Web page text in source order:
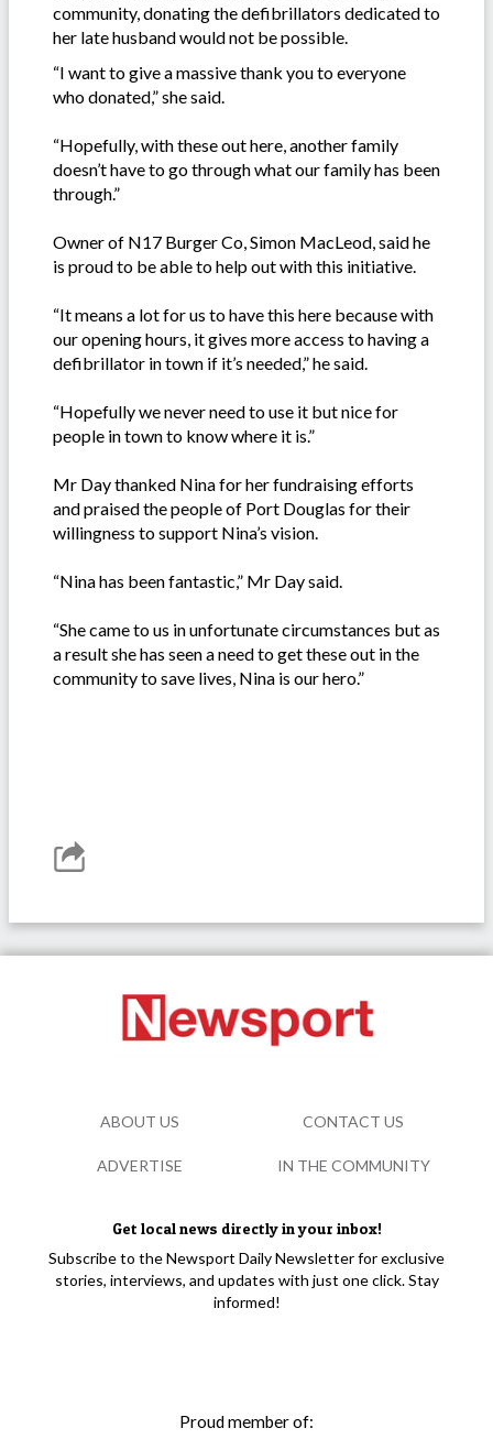
community, donating the defibrillators dedicated to
her late husband would not be possible.
“I want to give a massive thank you to everyone
who donated,” she said.
“Hopefully, with these out here, another family
doesn’t have to go through what our family has been
through.”
Owner of N17 Burger Co, Simon MacLeod, said he
is proud to be able to help out with this initiative.
“It means a lot for us to have this here because with
our opening hours, it gives more access to having a
defibrillator in town if it’s needed,” he said.
“Hopefully we never need to use it but nice for
people in town to know where it is.”
Mr Day thanked Nina for her fundraising efforts
and praised the people of Port Douglas for their
willingness to support Nina’s vision.
“Nina has been fantastic,” Mr Day said.
“She came to us in unfortunate circumstances but as
a result she has seen a need to get these out in the
community to save lives, Nina is our hero.”
Get local news directly in your inbox!
Subscribe to the Newsport Daily Newsletter for exclusive
stories, interviews, and updates with just one click. Stay
informed!
Proud member of:
ABOUT US CONTACT US
ADVERTISE IN THE COMMUNITY